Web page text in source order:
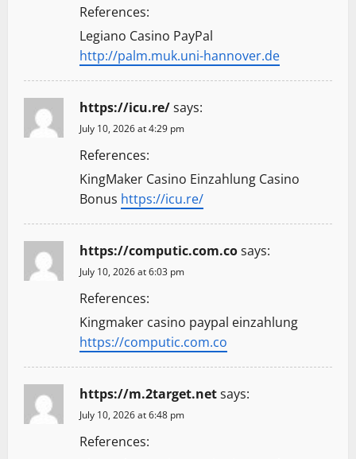
o
References:
Legiano Casino PayPal
http://palm.muk.uni-hannover.de
https://icu.re/says:
July 10, 2026 at 4:29 pm
References:
KingMaker Casino Einzahlung Casino
Bonus https://icu.re/
https://computic.com.cosays:
July 10, 2026 at 6:03 pm
References:
Kingmaker casino paypal einzahlung
https://computic.com.co
https://m.2target.netsays:
July 10, 2026 at 6:48 pm
References: